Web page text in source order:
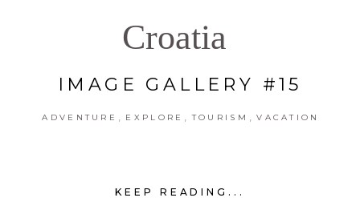
Croatia
IMAGE GALLERY #15
ADVENTURE EXPLORE TOURISM VACATION
KEEP READING...